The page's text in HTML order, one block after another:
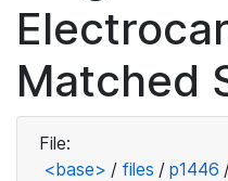
Matched
File:
<base> / files / p1446